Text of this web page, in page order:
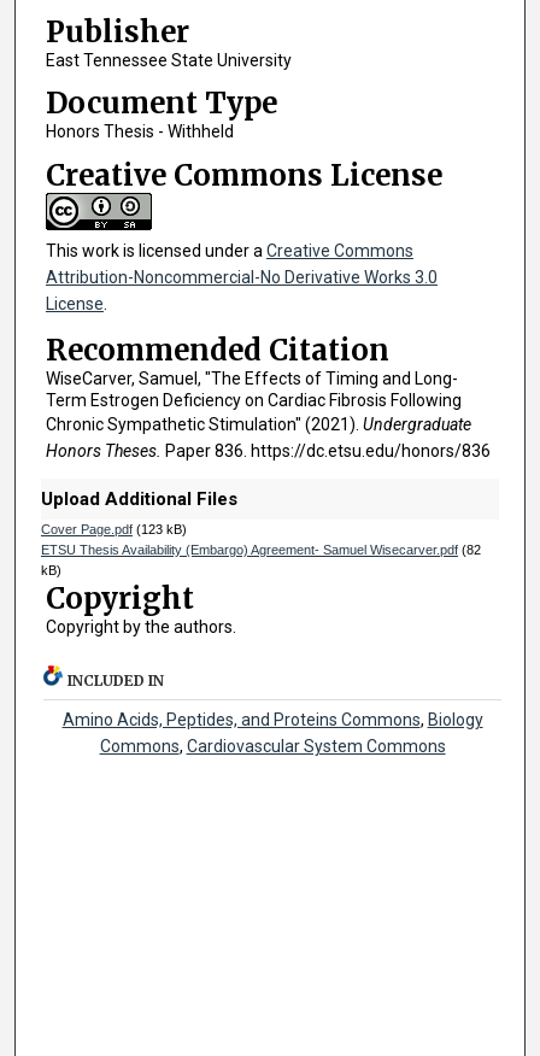
Publisher
East Tennessee State University
Document Type
Honors Thesis - Withheld
Creative Commons License
This work is licensed under a Creative Commons
Attribution-Noncommercial-No Derivative Works 3.0
License
Recommended Citation
WiseCarver, Samuel, "The Effects of Timing and Long-
Term Estrogen Deficiency on Cardiac Fibrosis Following
Chronic Sympathetic Stimulation" (2021). Undergraduate
Honors Theses. Paper 836. https://dc.etsu.edu/honors/836
Upload Additional Files
Cover Page.pdf(123 kB)
ETSU Thesis Availability (Embargo) Agreement- Samuel Wisecarver.pdf(82
kB)
Copyright
Copyright by the authors.
INCLUDED IN
Amino Acids, Peptides, and Proteins Commons, Biology
Commons, Cardiovascular System Commons